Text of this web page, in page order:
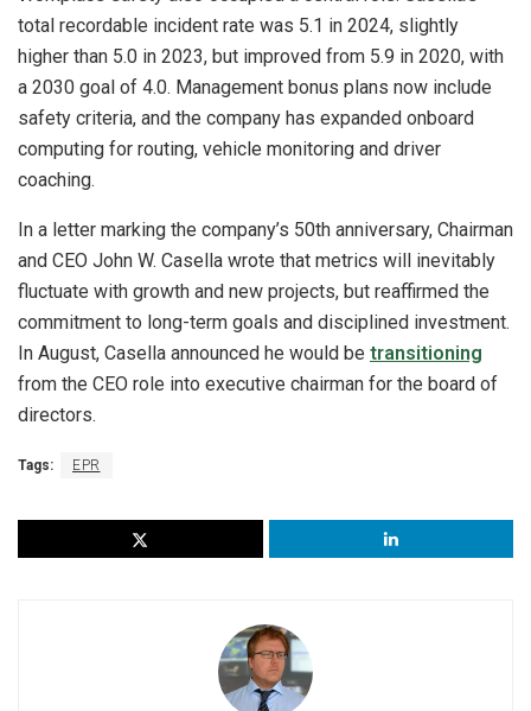
total recordable incident rate was 5.1 in 2024, slightly
higher than 5.0 in 2023, but improved from 5.9 in 2020, with
a 2030 goal of 4.0. Management bonus plans now include
safety criteria, and the company has expanded onboard
computing for routing, vehicle monitoring and driver
coaching.
In a letter marking the company’s 50th anniversary, Chairman
and CEO John W. Casella wrote that metrics will inevitably
fluctuate with growth and new projects, but reaffirmed the
commitment to long-term goals and disciplined investment.
In August, Casella announced he would be transitioning
from the CEO role into executive chairman for the board of
directors.
Tags: EPR